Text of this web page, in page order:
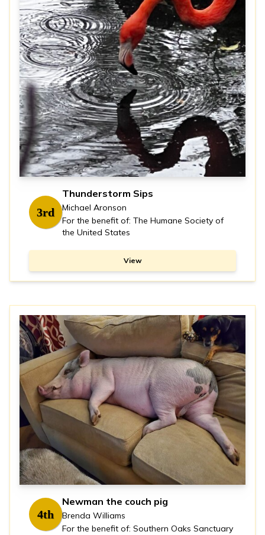
3rd
Thunderstorm Sips
Michael Aronson
For the benefit of: The Humane Society of
the United States
View
4th
Newman the couch pig
Brenda Williams
For the benefit of: Southern Oaks Sanctuary